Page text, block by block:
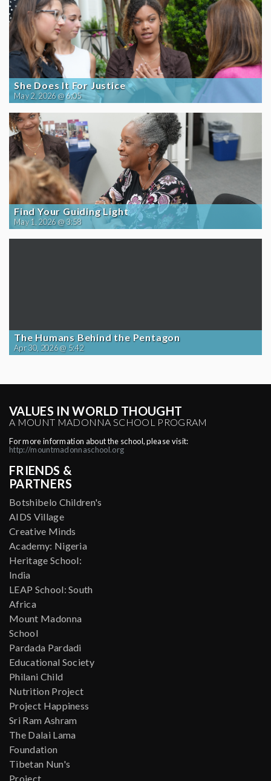
She Does It For Justice
May 2, 2026 @ 6:05
Find Your Guiding Light
May 1, 2026 @ 3:58
The Humans Behind the Pentagon
Apr 30, 2026 @ 5:42
VALUES IN WORLD THOUGHT
A MOUNT MADONNA SCHOOL PROGRAM
For more information about the school, please visit:
http://mountmadonnaschool.org
FRIENDS &
PARTNERS
Botshibelo Children's
AIDS Village
Creative Minds
Academy: Nigeria
Heritage School:
India
LEAP School: South
Africa
Mount Madonna
School
Pardada Pardadi
Educational Society
Philani Child
Nutrition Project
Project Happiness
Sri Ram Ashram
The Dalai Lama
Foundation
Tibetan Nun's
Project